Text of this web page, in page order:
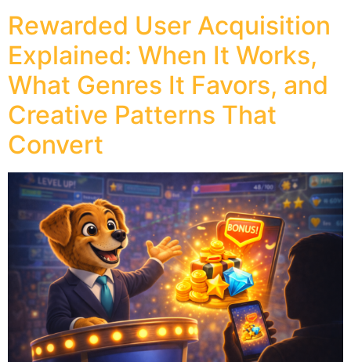
Rewarded User Acquisition
Explained: When It Works,
What Genres It Favors, and
Creative Patterns That
Convert